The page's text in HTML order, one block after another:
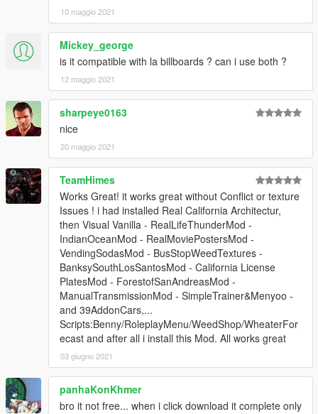
10 maggio 2021
Mickey_george
is it compatible with la billboards ? can i use both ?
12 maggio 2021
sharpeye0163
nice
20 maggio 2021
TeamHimes
Works Great! it works great without Conflict or texture
Issues ! i had installed Real California Architectur,
then Visual Vanilla - RealLifeThunderMod -
IndianOceanMod - RealMoviePostersMod -
VendingSodasMod - BusStopWeedTextures -
BanksySouthLosSantosMod - California License
PlatesMod - ForestofSanAndreasMod -
ManualTransmissionMod - SimpleTrainer&Menyoo -
and 39AddonCars,...
Scripts:Benny/RoleplayMenu/WeedShop/WheaterFor
ecast and after all i install this Mod. All works great
03 giugno 2021
panhaKonKhmer
bro it not free... when i click download it complete only